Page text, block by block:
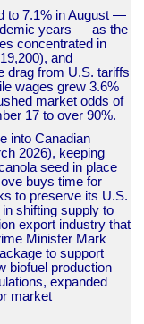
to 7.1% in August —
years — as the
concentrated in
and
drag from U.S. tariffs
wages grew 3.6%
market odds of
17 to over 90%.
into Canadian
2026), keeping
seed in place
buys time for
to preserve its U.S.
shifting supply to
export industry that
Minister Mark
to support
biofuel production
expanded
market